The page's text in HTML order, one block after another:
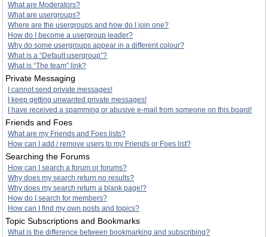
What are Moderators?
What are usergroups?
Where are the usergroups and how do I join one?
How do I become a usergroup leader?
Why do some usergroups appear in a different colour?
What is a “Default usergroup”?
What is “The team” link?
Private Messaging
I cannot send private messages!
I keep getting unwanted private messages!
I have received a spamming or abusive e-mail from someone on this board!
Friends and Foes
What are my Friends and Foes lists?
How can I add / remove users to my Friends or Foes list?
Searching the Forums
How can I search a forum or forums?
Why does my search return no results?
Why does my search return a blank page!?
How do I search for members?
How can I find my own posts and topics?
Topic Subscriptions and Bookmarks
What is the difference between bookmarking and subscribing?